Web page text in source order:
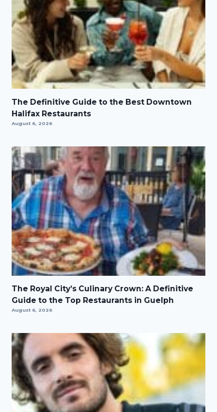
The Definitive Guide to the Best Downtown
Halifax Restaurants
August 6, 2026
The Royal City’s Culinary Crown: A Definitive
Guide to the Top Restaurants in Guelph
August 6, 2026